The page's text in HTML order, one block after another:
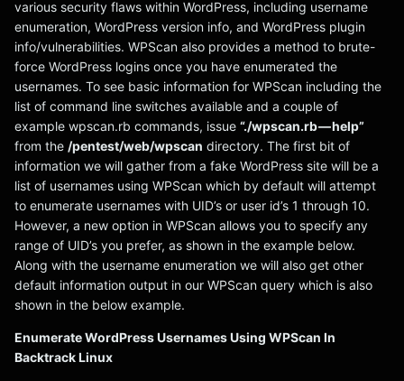
various security flaws within WordPress, including username
enumeration, WordPress version info, and WordPress plugin
info/vulnerabilities. WPScan also provides a method to brute-
force WordPress logins once you have enumerated the
usernames. To see basic information for WPScan including the
list of command line switches available and a couple of
example wpscan.rb commands, issue “./wpscan.rb — help”
from the /pentest/web/wpscan directory. The first bit of
information we will gather from a fake WordPress site will be a
list of usernames using WPScan which by default will attempt
to enumerate usernames with UID’s or user id’s 1 through 10.
However, a new option in WPScan allows you to specify any
range of UID’s you prefer, as shown in the example below.
Along with the username enumeration we will also get other
default information output in our WPScan query which is also
shown in the below example.
Enumerate WordPress Usernames Using WPScan In
Backtrack Linux